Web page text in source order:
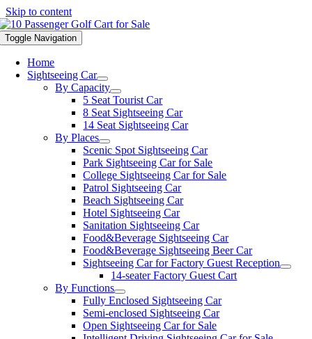
Skip to content
Toggle Navigation
Home
Sightseeing Car
By Capacity
5 Seat Tourist Car
8 Seat Sightseeing Car
14 Seat Sightseeing Car
By Places
Scenic Spot Sightseeing Car
Park Sightseeing Car for Sale
College Sightseeing Car for Sale
Patrol Sightseeing Car
Beach Sightseeing Car
Hotel Sightseeing Car
Sanitation Sightseeing Car
Food&Beverage Sightseeing Car
Food&Beverage Sightseeing Beer Car
Sightseeing Car for Factory Guest Reception
14-seater Factory Guest Cart
By Functions
Fully Enclosed Sightseeing Car
Semi-enclosed Sightseeing Car
Open Sightseeing Car for Sale